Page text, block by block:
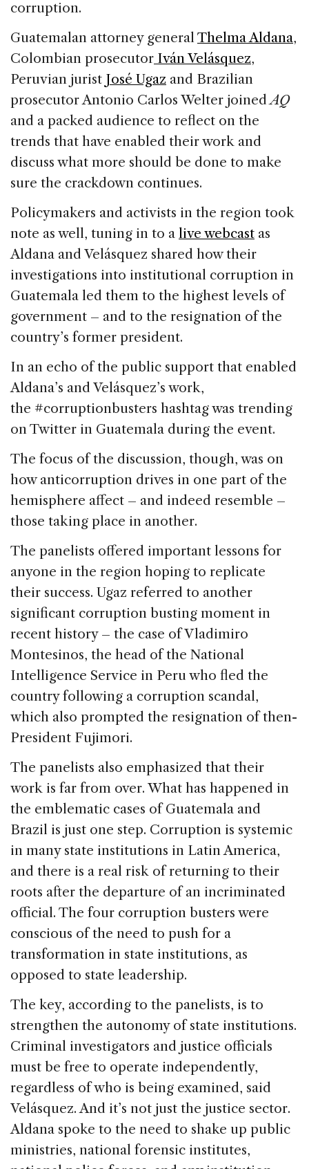
corruption.
Guatemalan attorney generalThelma Aldana,
Colombian prosecutor Iván Velásquez,
Peruvian jurist José Ugaz and Brazilian
prosecutor Antonio Carlos Welter joinedAQ
and a packed audience to reflect on the
trends that have enabled their work and
discuss what more should be done to make
sure the crackdown continues.
Policymakers and activists in the region took
note as well, tuning in to a live webcast as
Aldana and Velásquez shared how their
investigations into institutional corruption in
Guatemala led them to the highest levels of
government – and to the resignation of the
country’s former president.
In an echo of the public support that enabled
Aldana’s and Velásquez’s work,
the #corruptionbusters hashtag was trending
on Twitter in Guatemala during the event.
The focus of the discussion, though, was on
how anticorruption drives in one part of the
hemisphere affect – and indeed resemble –
those taking place in another.
The panelists offered important lessons for
anyone in the region hoping to replicate
their success. Ugaz referred to another
significant corruption busting moment in
recent history – the case of Vladimiro
Montesinos, the head of the National
Intelligence Service in Peru who fled the
country following a corruption scandal,
which also prompted the resignation of then-
President Fujimori.
The panelists also emphasized that their
work is far from over. What has happened in
the emblematic cases of Guatemala and
Brazil is just one step. Corruption is systemic
in many state institutions in Latin America,
and there is a real risk of returning to their
roots after the departure of an incriminated
official. The four corruption busters were
conscious of the need to push for a
transformation in state institutions, as
opposed to state leadership.
The key, according to the panelists, is to
strengthen the autonomy of state institutions.
Criminal investigators and justice officials
must be free to operate independently,
regardless of who is being examined, said
Velásquez. And it’s not just the justice sector.
Aldana spoke to the need to shake up public
ministries, national forensic institutes,